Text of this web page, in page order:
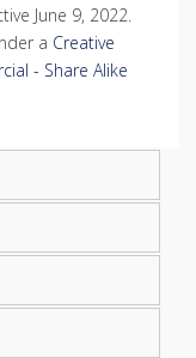
June 9, 2022.
a Creative
- Share Alike